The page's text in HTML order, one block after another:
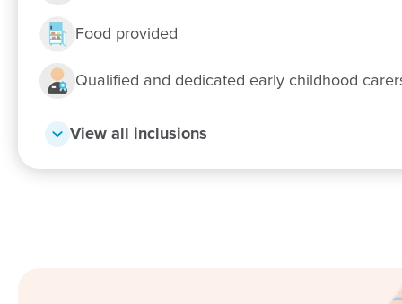
When every moment counts, make
Enquire now
having to deal with one, and you all deal with
Food provided
Qualified and dedicated early childhood
View all inclusions